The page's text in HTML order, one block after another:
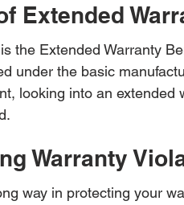
Extended
the Extended Warranty
under the basic
looking into an extended
Warranty
way in protecting your